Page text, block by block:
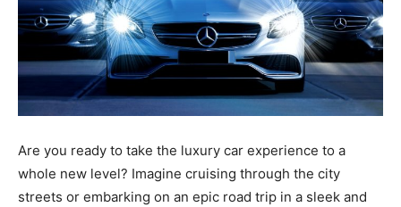
Are you ready to take the luxury car experience to a
whole new level? Imagine cruising through the city
streets or embarking on an epic road trip in a sleek and